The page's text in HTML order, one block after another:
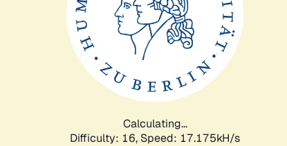
Calculating...
Difficulty: 16, Speed: 17.175kH/s